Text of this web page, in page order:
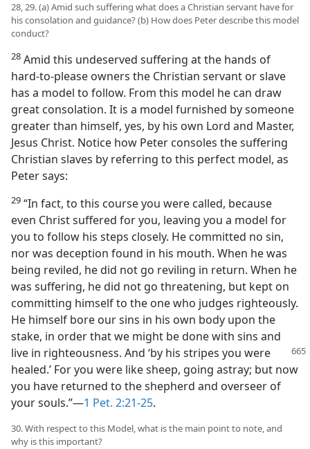
28, 29. (a) Amid such suffering what does a Christian servant have for
his consolation and guidance? (b) How does Peter describe this model
conduct?
28 Amid this undeserved suffering at the hands of
hard-to-please owners the Christian servant or slave
has a model to follow. From this model he can draw
great consolation. It is a model furnished by someone
greater than himself, yes, by his own Lord and Master,
Jesus Christ. Notice how Peter consoles the suffering
Christian slaves by referring to this perfect model, as
Peter says:
29 “In fact, to this course you were called, because
even Christ suffered for you, leaving you a model for
you to follow his steps closely. He committed no sin,
nor was deception found in his mouth. When he was
being reviled, he did not go reviling in return. When he
was suffering, he did not go threatening, but kept on
committing himself to the one who judges righteously.
He himself bore our sins in his own body upon the
stake, in order that we might be done with sins and
live in righteousness. And ‘by his stripes you were
healed.’ For you were like sheep, going astray; but now
you have returned to the shepherd and overseer of
your souls.”—1 Pet. 2:21-25.
30. With respect to this Model, what is the main point to note, and
why is this important?